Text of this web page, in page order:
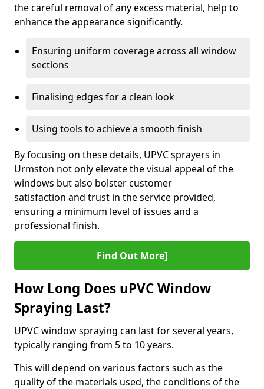
the careful removal of any excess material, help to
enhance the appearance significantly.
Ensuring uniform coverage across all window
sections
Finalising edges for a clean look
Using tools to achieve a smooth finish
By focusing on these details, UPVC sprayers in
Urmston not only elevate the visual appeal of the
windows but also bolster customer
satisfaction and trust in the service provided,
ensuring a minimum level of issues and a
professional finish.
Find Out More]
How Long Does uPVC Window
Spraying Last?
UPVC window spraying can last for several years,
typically ranging from 5 to 10 years.
This will depend on various factors such as the
quality of the materials used, the conditions of the